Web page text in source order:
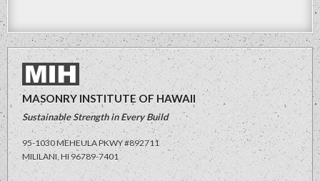
MASONRY INSTITUTE OF HAWAII
Sustainable Strength in Every Build
95-1030 MEHEULA PKWY #892711
MILILANI, HI96789-7401